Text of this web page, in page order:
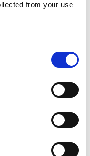
from your use